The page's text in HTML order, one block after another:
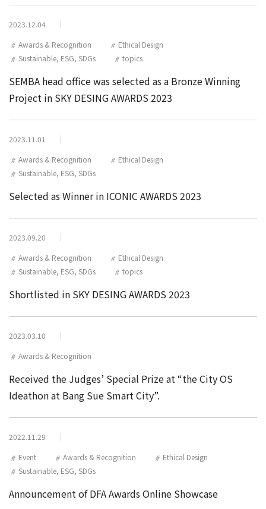
2023.12.04
Awards & Recognition
Ethical Design
Sustainable, ESG, SDGs
topics
SEMBA head office was selected as a Bronze Winning
Project in SKY DESING AWARDS 2023
2023.11.01
Awards & Recognition
Ethical Design
Sustainable, ESG, SDGs
Selected as Winner in ICONIC AWARDS 2023
2023.09.20
Awards & Recognition
Ethical Design
Sustainable, ESG, SDGs
topics
Shortlisted in SKY DESING AWARDS 2023
2023.03.10
Awards & Recognition
Received the Judges’ Special Prize at “the City OS
Ideathon at Bang Sue Smart City”.
2022.11.29
Event
Awards & Recognition
Ethical Design
Sustainable, ESG, SDGs
Announcement of DFA Awards Online Showcase